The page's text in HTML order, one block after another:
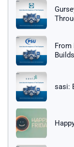
From
sasi: